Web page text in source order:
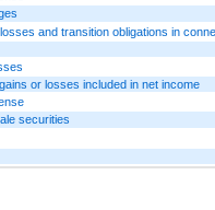
and transition obligations in
or losses included in net income
securities